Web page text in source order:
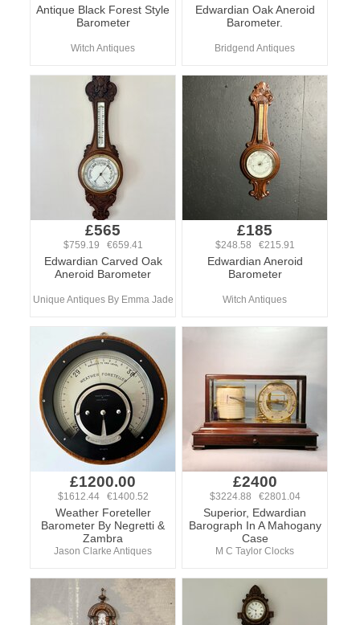
Antique Black Forest Style
Barometer
Witch Antiques
Edwardian Oak Aneroid
Barometer.
Bridgend Antiques
£565
$759.19 €659.41
Edwardian Carved Oak
Aneroid Barometer
Unique Antiques By Emma Jade
£185
$248.58 €215.91
Edwardian Aneroid
Barometer
Witch Antiques
£1200.00
$1612.44 €1400.52
Weather Foreteller
Barometer By Negretti &
Zambra
Jason Clarke Antiques
£2400
$3224.88 €2801.04
Superior, Edwardian
Barograph In A Mahogany
Case
M C Taylor Clocks